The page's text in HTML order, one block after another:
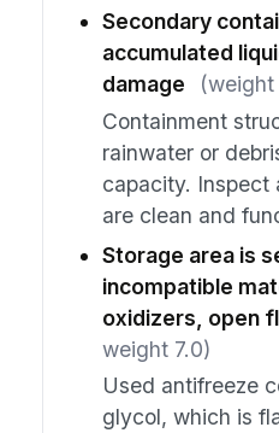
Secondary
accumulated
damage
(weight
Containment
rainwater or
capacity. Inspect
are clean and
Storage area is
incompatible
oxidizers, open
weight 7.0)
Used antifreeze
glycol, which is